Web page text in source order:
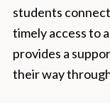
students
timely access to
provides a
their way